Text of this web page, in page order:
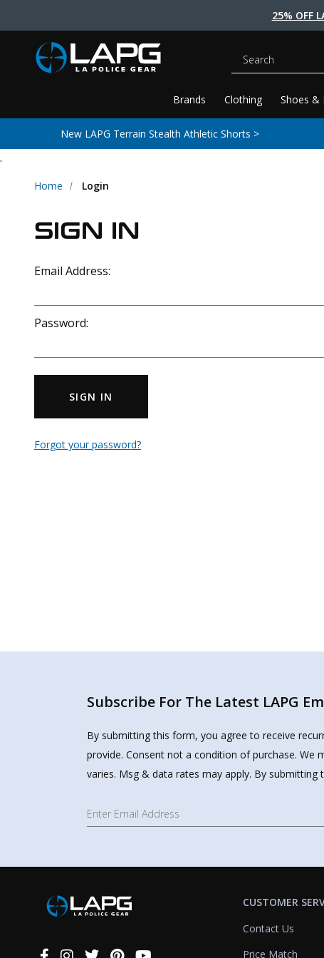
25% OFF
Brands Clothing Shoes &
Search
New LAPG Terrain Stealth Athletic Shorts >
.
Home Login
SIGN IN
Email Address:
Password:
SIGN IN
Forgot your password?
Subscribe For The Latest LAPG
By submitting this form, you agree to receive
provide. Consent not a condition of purchase. We
varies. Msg & data rates may apply. By
CUSTOMER
Contact Us
Price Match